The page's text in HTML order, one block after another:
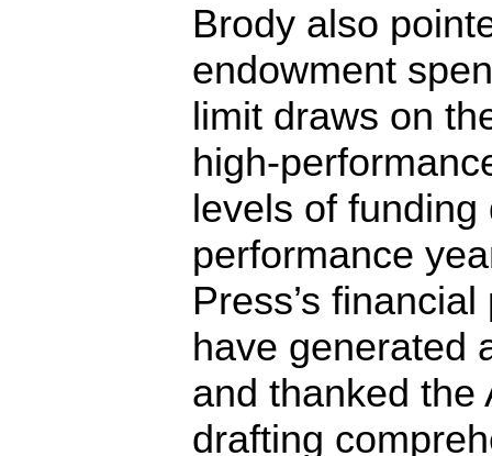
Brody also
endowment
limit draws on
high-
levels of funding
performance
Press’s
have generated
and thanked the
drafting